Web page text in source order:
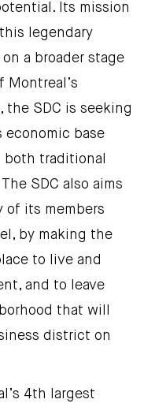
Its mission
legendary
a broader stage
the SDC is seeking
economic base
traditional
SDC also aims
its members
by making the
to live and
and to leave
that will
district on
4th largest